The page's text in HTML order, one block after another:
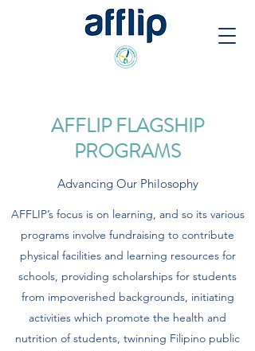
AFFLIP FLAGSHIP
PROGRAMS
Advancing Our Philosophy
AFFLIP’s focus is on learning, and so its various
programs involve fundraising to contribute
physical facilities and learning resources for
schools, providing scholarships for students
from impoverished backgrounds, initiating
activities which promote the health and
nutrition of students, twinning Filipino public